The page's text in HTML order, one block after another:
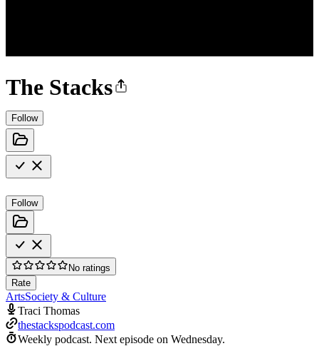
The Stacks
Follow
Follow
No ratings
Rate
ArtsSociety & Culture
Traci Thomas
thestackspodcast.com
Weekly podcast. Next episode on Wednesday.